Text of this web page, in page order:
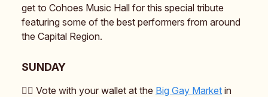
get to Cohoes Music Hall for this special tribute
featuring some of the best performers from around
the Capital Region.
SUNDAY
🏳️‍🌈 Vote with your wallet at the Big Gay Market in